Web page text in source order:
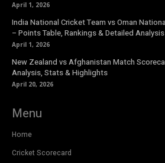
April 1, 2026
India National Cricket Team vs Oman
– Points Table, Rankings & Detailed Analysis
April 1, 2026
New Zealand vs Afghanistan Match
Analysis, Stats & Highlights
April 20, 2026
Menu
Home
Cricket Scorecard